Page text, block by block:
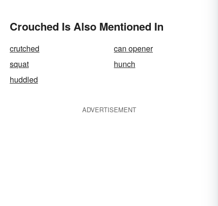
Crouched Is Also Mentioned In
crutched
can opener
squat
hunch
huddled
ADVERTISEMENT